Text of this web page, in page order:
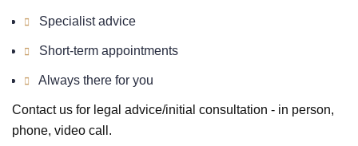
Specialist advice
Short-term appointments
Always there for you
Contact us for legal advice/initial consultation - in person,
phone, video call.